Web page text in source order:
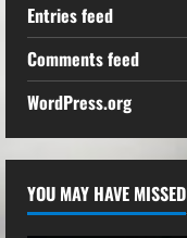
Entries feed
Comments feed
WordPress.org
YOU MAY HAVE MISSED